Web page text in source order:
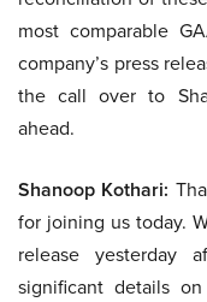
most comparable
company’s press
the call over to
ahead.
Shanoop Kothari:
for joining us today.
release yesterday
significant details